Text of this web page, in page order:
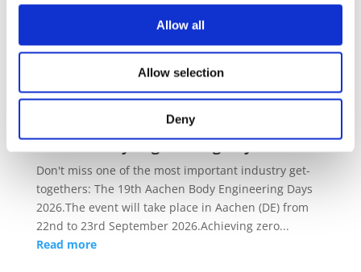
Allow all
Allow selection
Deny
The CIVITAS Forum 2026 returns as a vibrant three-
Initiative.From 15 to 17 September 2026, the CIVITAS
community will gather in the coastal cit...
Read more
22/09/2026 - 23/09/2026
Aachen Body Engineering Days 2026
Don't miss one of the most important industry get-
togethers: The 19th Aachen Body Engineering Days
2026.The event will take place in Aachen (DE) from
22nd to 23rd September 2026.Achieving zero...
Read more